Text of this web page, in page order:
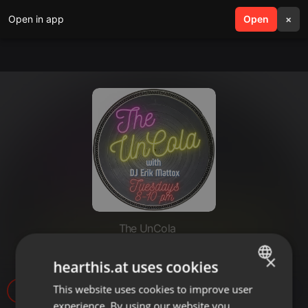
Open in app Open ×
search menu
The UnCola
The UnCola 9-14-10 Show
ENGLISH
×
hearthis.at uses cookies
This website uses cookies to improve user